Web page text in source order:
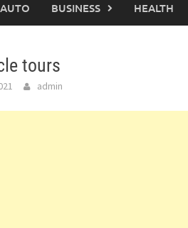
AUTO BUSINESS HEALTH
tours
admin